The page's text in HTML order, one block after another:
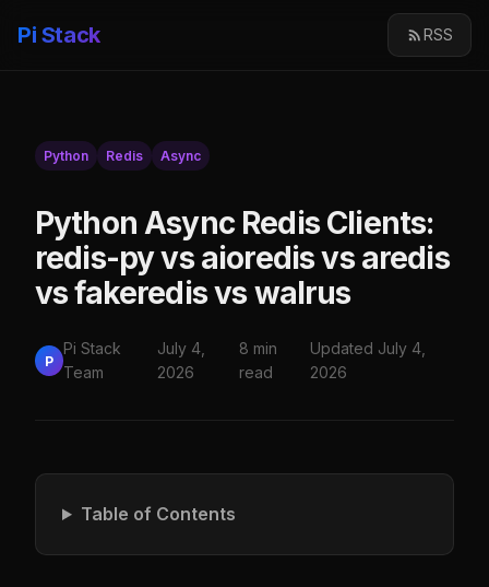
Pi Stack RSS
Python Redis Async
Python Async Redis Clients:
redis-py vs aioredis vs aredis
vs fakeredis vs walrus
P
Pi Stack
Team
July 4,
2026
8 min
read
Updated July 4,
2026
Table of Contents